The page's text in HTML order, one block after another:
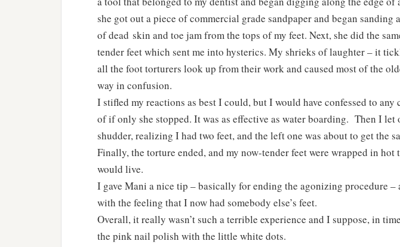
she got out a piece of commercial grade sandpaper and began sanding
of dead skin and toe jam from the tops of my feet. Next, she did the
tender feet which sent me into hysterics. My shrieks of laughter – it
all the foot torturers look up from their work and caused most of the
way in confusion.
I stifled my reactions as best I could, but I would have confessed to any
of if only she stopped. It was as effective as water boarding. Then I let
shudder, realizing I had two feet, and the left one was about to get the
Finally, the torture ended, and my now-tender feet were wrapped in hot
would live.
I gave Mani a nice tip – basically for ending the agonizing procedure –
with the feeling that I now had somebody else’s feet.
Overall, it really wasn’t such a terrible experience and I suppose, in
the pink nail polish with the little white dots.